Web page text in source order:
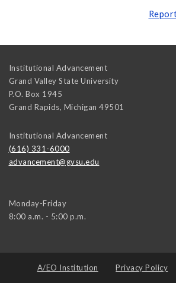
Institutional Advancement
Grand Valley State University
P.O. Box 1945
Grand Rapids, Michigan 49501
Institutional Advancement
(616) 331-6000
advancement@gvsu.edu
Monday-Friday
8:00 a.m. - 5:00 p.m.
A/EO Institution Privacy Policy